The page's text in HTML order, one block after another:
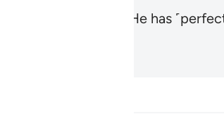
Most Near,
and He has